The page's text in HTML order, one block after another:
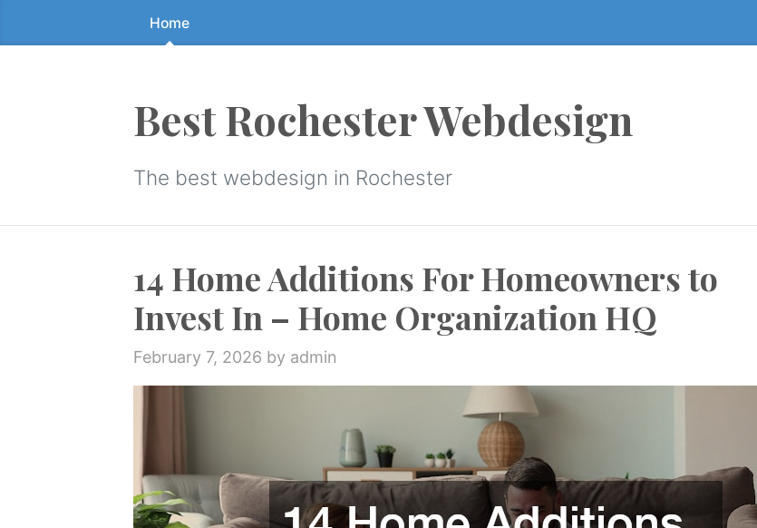
to
Home
Best Rochester Webdesign
The best webdesign in Rochester
14 Home Additions For Homeowners to
Invest In – Home Organization HQ
February 7, 2026 by admin